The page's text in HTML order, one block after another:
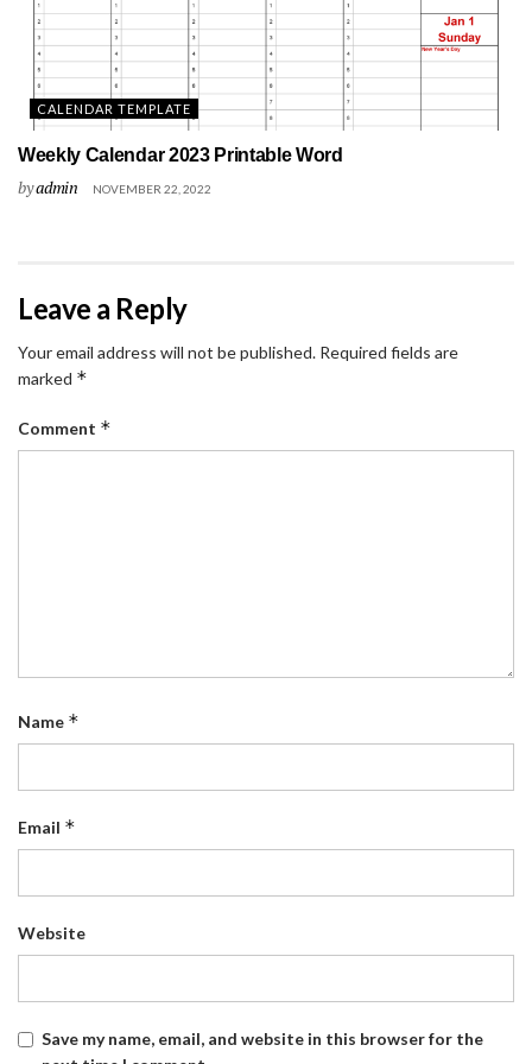
CALENDAR TEMPLATE
Weekly Calendar 2023 Printable Word
byadmin NOVEMBER 22, 2022
Leave a Reply
Your email address will not be published. Required fields are
marked *
Comment *
Name *
Email *
Website
Save my name, email, and website in this browser for the